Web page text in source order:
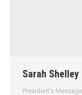
Sarah Shelley
President's Message